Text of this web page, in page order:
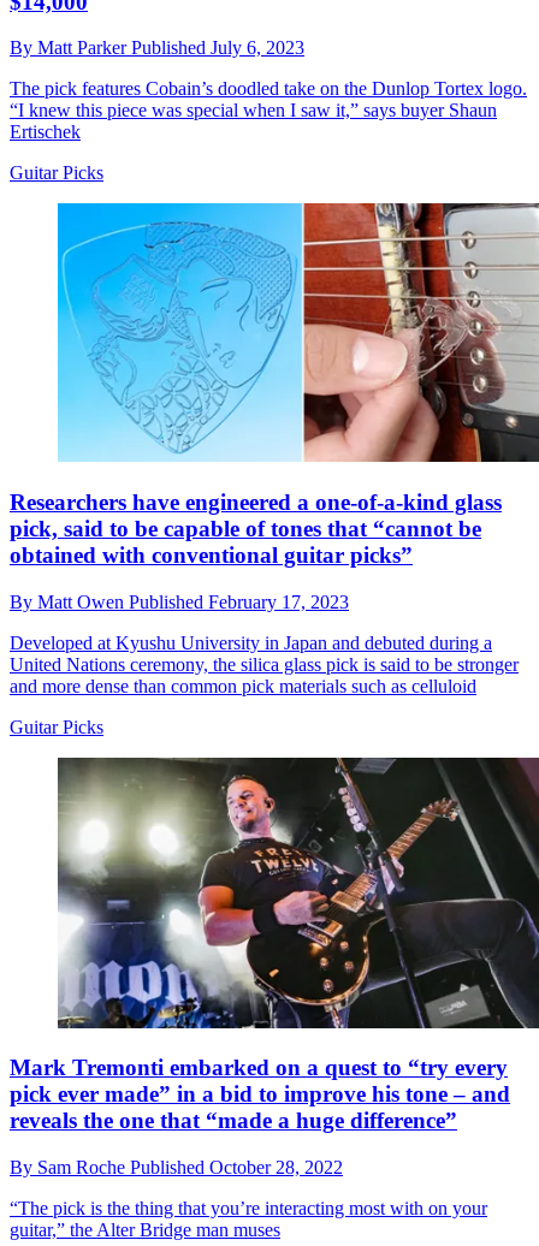
By Matt ParkerPublished July 6, 2023
The pick features Cobain’s doodled take on the Dunlop Tortex logo.
“I knew this piece was special when I saw it,” says buyer Shaun
Ertischek
Guitar Picks
Researchers have engineered a one-of-a-kind glass
pick, said to be capable of tones that “cannot be
obtained with conventional guitar picks”
By Matt Owen Published February 17, 2023
Developed at Kyushu University in Japan and debuted during a
United Nations ceremony, the silica glass pick is said to be stronger
and more dense than common pick materials such as celluloid
Guitar Picks
Mark Tremonti embarked on a quest to “try every
pick ever made” in a bid to improve his tone – and
reveals the one that “made a huge difference”
By Sam Roche Published October 28, 2022
“The pick is the thing that you’re interacting most with on your
guitar,” the Alter Bridge man muses